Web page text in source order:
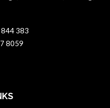
844 383
8059